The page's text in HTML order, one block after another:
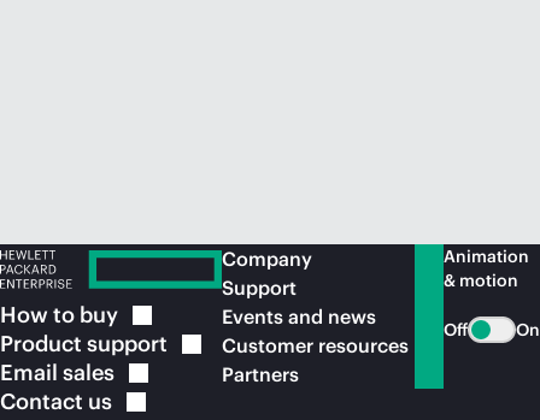
How to buy
Product support
Email sales
Contact us
Company
Support
Events and news
Customer resources
Partners
Animation
& motion
Off On